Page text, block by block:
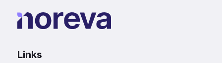
Links